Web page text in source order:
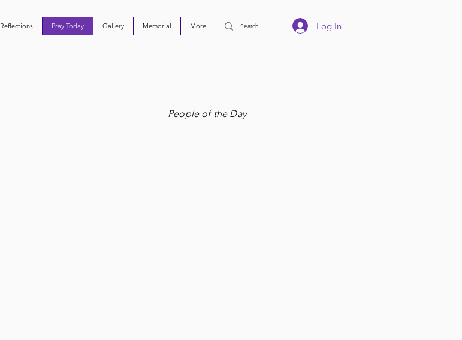
Reflections Pray Today Gallery Memorial More Log In
People of the Day